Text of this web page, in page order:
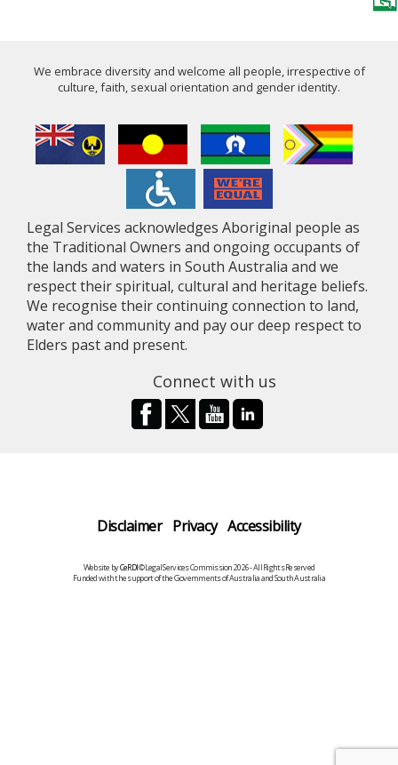
We embrace diversity and welcome all people, irrespective of
culture, faith, sexual orientation and gender identity.
Legal Services acknowledges Aboriginal people as
the Traditional Owners and ongoing occupants of
the lands and waters in South Australia and we
respect their spiritual, cultural and heritage beliefs.
We recognise their continuing connection to land,
water and community and pay our deep respect to
Elders past and present.
Connect with us
Disclaimer Privacy Accessibility
Website byCeRDI©Legal Services Commission 2026 - All Rights Reserved
Funded with the support of the Governments of Australia and South Australia